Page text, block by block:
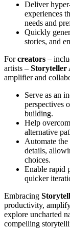
Deliver
experiences
needs and
Quickly
stories, and
Forcreators –
artists – Storyteller
amplifier and
Serve as an
perspectives
building.
Help
alternative
Automate
details,
choices.
Enable rapid
quicker
Embracing
productivity,
explore uncharted
compelling